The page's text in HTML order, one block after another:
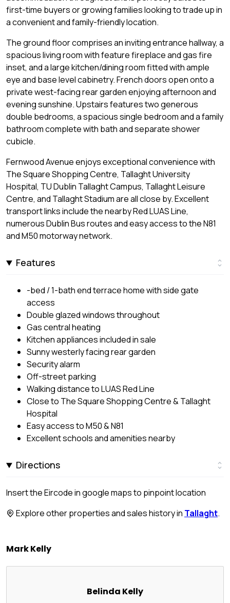
first-time buyers or growing families looking to trade up in
a convenient and family-friendly location.
The ground floor comprises an inviting entrance hallway, a
spacious living room with feature fireplace and gas fire
inset, and a large kitchen/dining room fitted with ample
eye and base level cabinetry. French doors open onto a
private west-facing rear garden enjoying afternoon and
evening sunshine. Upstairs features two generous
double bedrooms, a spacious single bedroom and a family
bathroom complete with bath and separate shower
cubicle.
Fernwood Avenue enjoys exceptional convenience with
The Square Shopping Centre, Tallaght University
Hospital, TU Dublin Tallaght Campus, Tallaght Leisure
Centre, and Tallaght Stadium are all close by. Excellent
transport links include the nearby Red LUAS Line,
numerous Dublin Bus routes and easy access to the N81
and M50 motorway network.
Features
-bed / 1-bath end terrace home with side gate
access
Double glazed windows throughout
Gas central heating
Kitchen appliances included in sale
Sunny westerly facing rear garden
Security alarm
Off-street parking
Walking distance to LUAS Red Line
Close to The Square Shopping Centre & Tallaght
Hospital
Easy access to M50 & N81
Excellent schools and amenities nearby
Directions
Insert the Eircode in google maps to pinpoint location
Explore other properties and sales history in Tallaght.
Mark Kelly
Belinda Kelly